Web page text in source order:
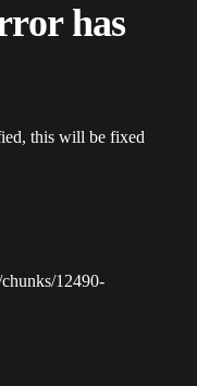
has
this will be fixed
12490-